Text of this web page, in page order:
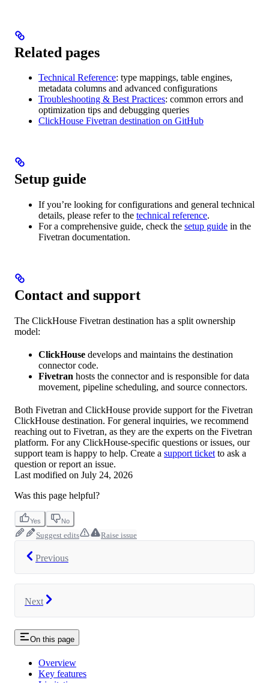
Related pages
Technical Reference: type mappings, table engines,
metadata columns and advanced configurations
Troubleshooting & Best Practices: common errors and
optimization tips and debugging queries
ClickHouse Fivetran destination on GitHub
Setup guide
If you’re looking for configurations and general technical
details, please refer to the technical reference.
For a comprehensive guide, check the setup guide in the
Fivetran documentation.
Contact and support
The ClickHouse Fivetran destination has a split ownership
model:
ClickHouse develops and maintains the destination
connector code.
Fivetran hosts the connector and is responsible for data
movement, pipeline scheduling, and source connectors.
Both Fivetran and ClickHouse provide support for the Fivetran
ClickHouse destination. For general inquiries, we recommend
reaching out to Fivetran, as they are the experts on the Fivetran
platform. For any ClickHouse-specific questions or issues, our
support team is happy to help. Create a support ticket to ask a
question or report an issue.
Last modified on July 24, 2026
Was this page helpful?
Yes No
Suggest edits Raise issue
Previous
Next
On this page
Overview
Key features